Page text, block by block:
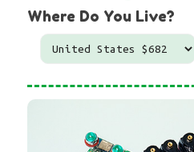
Where Do You Live?